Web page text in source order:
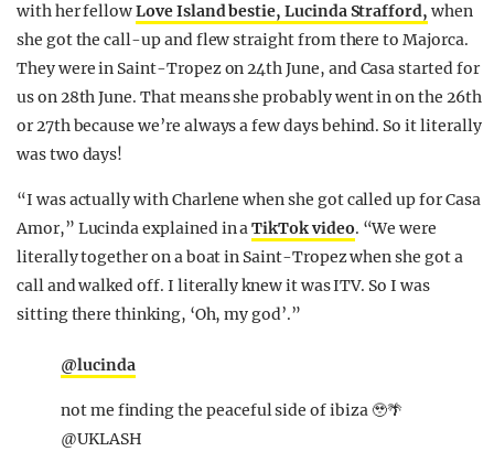
with her fellowLove Island bestie, Lucinda Strafford, when
she got the call-up and flew straight from there to Majorca.
They were in Saint-Tropez on 24th June, and Casa started for
us on 28th June. That means she probably went in on the 26th
or 27th because we’re always a few days behind. So it literally
was two days!
“I was actually with Charlene when she got called up for Casa
Amor,” Lucinda explained in aTikTok video. “We were
literally together on a boat in Saint-Tropez when she got a
call and walked off. I literally knew it was ITV. So I was
sitting there thinking, ‘Oh, my god’.”
@lucinda
not me finding the peaceful side of ibiza 🥹🌴
@UKLASH